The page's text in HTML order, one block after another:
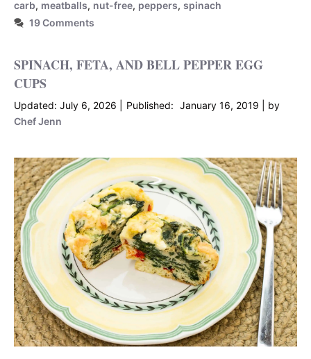
carb, meatballs, nut-free, peppers, spinach
19 Comments
SPINACH, FETA, AND BELL PEPPER EGG
CUPS
July 6, 2026 January 16, 2019
by
Chef Jenn